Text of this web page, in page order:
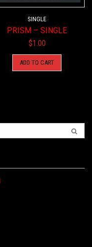
SINGLE
PRISM – SINGLE
$1.00
ADD TO CART